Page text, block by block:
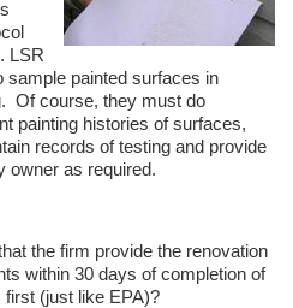
LSR
sample painted surfaces in
Of course, they must do
painting histories of surfaces,
records of testing and provide
owner as required.
the firm provide the renovation
within 30 days of completion of
(just like EPA)?